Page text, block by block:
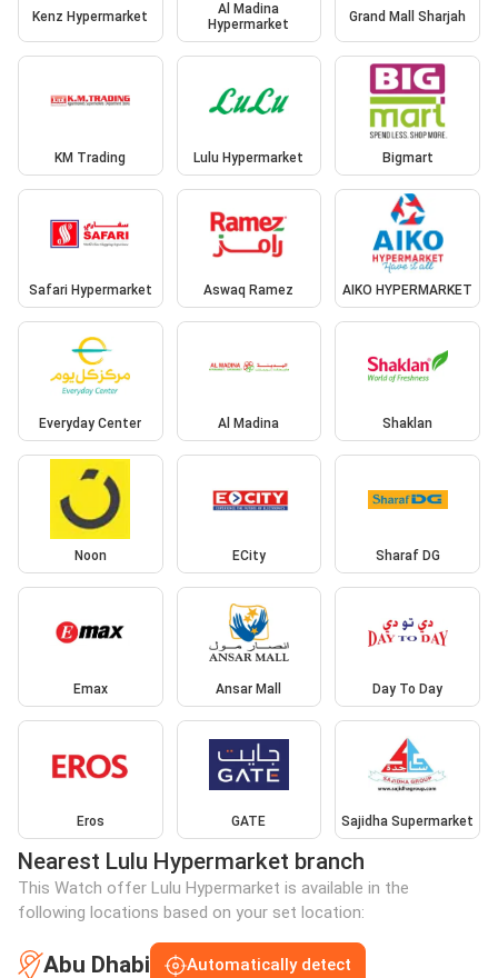
Kenz Hypermarket
Al Madina
Hypermarket
Grand Mall Sharjah
KM Trading Lulu Hypermarket Bigmart
Safari Hypermarket Aswaq Ramez AIKO HYPERMARKET
Everyday Center Al Madina Shaklan
Noon ECity Sharaf DG
Emax Ansar Mall Day To Day
Eros GATE Sajidha Supermarket
Nearest Lulu Hypermarket branch
This Watch offer Lulu Hypermarket is available in the
following locations based on your set location:
Abu Dhabi Automatically detect